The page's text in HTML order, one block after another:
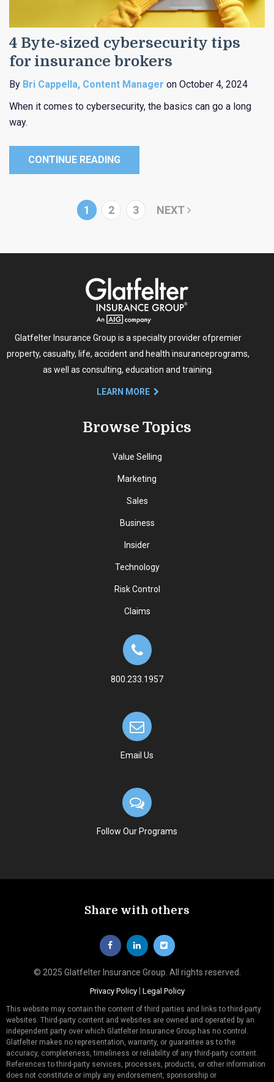
4 Byte-sized cybersecurity tips
for insurance brokers
By Bri Cappella, Content Manager on October 4, 2024
When it comes to cybersecurity, the basics can go a long
way.
CONTINUE READING
1 2 3 NEXT
Glatfelter Insurance Group is a specialty provider ofpremier
property, casualty, life, accident and health insuranceprograms,
as well as consulting, education and training.
LEARN MORE
Browse Topics
Value Selling
Marketing
Sales
Business
Insider
Technology
Risk Control
Claims
800.233.1957
Email Us
Follow Our Programs
Share with others
© 2025 Glatfelter Insurance Group. All rights reserved.
Privacy Policy| Legal Policy
This website may contain the content of third parties and links to third-party
websites. Third-party content and websites are owned and operated by an
independent party over which Glatfelter Insurance Group has no control.
Glatfelter makes no representation, warranty, or guarantee as to the
accuracy, completeness, timeliness or reliability of any third-party content.
References to third-party services, processes, products, or other information
does not constitute or imply any endorsement, sponsorship or